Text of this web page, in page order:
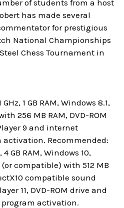
of students from a host
has made several
for prestigious
National Championships
Chess Tournament in
1 GB RAM, Windows 8.1,
256 MB RAM, DVD-ROM
9 and internet
Recommended:
GB RAM, Windows 10,
compatible) with 512 MB
compatible sound
11, DVD-ROM drive and
activation.